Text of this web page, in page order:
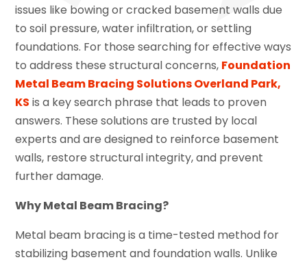
issues like bowing or cracked basement walls due
to soil pressure, water infiltration, or settling
foundations. For those searching for effective ways
to address these structural concerns, Foundation
Metal Beam Bracing Solutions Overland Park,
KS is a key search phrase that leads to proven
answers. These solutions are trusted by local
experts and are designed to reinforce basement
walls, restore structural integrity, and prevent
further damage.
Why Metal Beam Bracing?
Metal beam bracing is a time-tested method for
stabilizing basement and foundation walls. Unlike